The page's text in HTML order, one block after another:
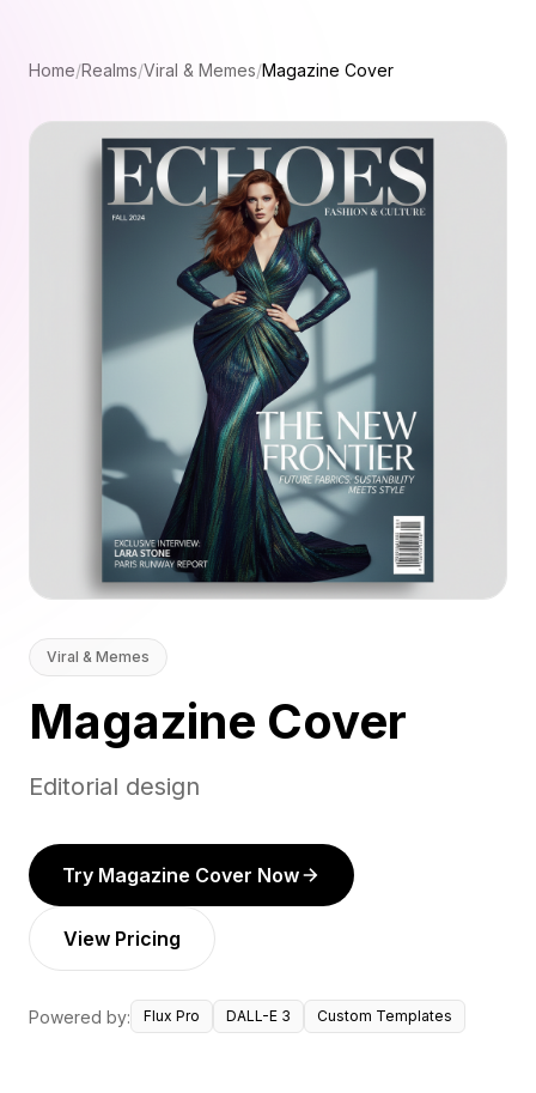
Home/Realms/Viral & Memes/Magazine Cover
Viral & Memes
Magazine Cover
Editorial design
Try Magazine Cover Now
View Pricing
Powered by: Flux Pro DALL-E 3 Custom Templates